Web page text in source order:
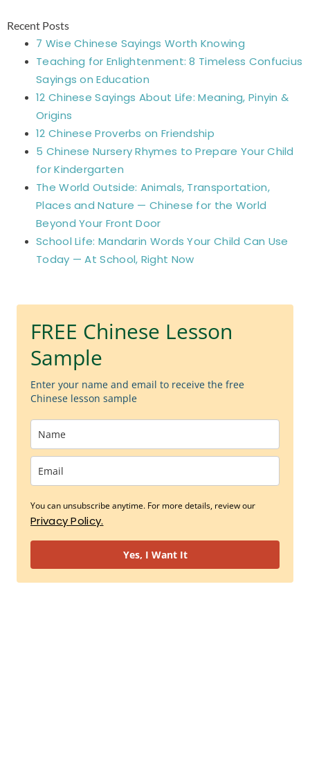
Recent Posts
7 Wise Chinese Sayings Worth Knowing
Teaching for Enlightenment: 8 Timeless Confucius
Sayings on Education
12 Chinese Sayings About Life: Meaning, Pinyin &
Origins
12 Chinese Proverbs on Friendship
5 Chinese Nursery Rhymes to Prepare Your Child
for Kindergarten
The World Outside: Animals, Transportation,
Places and Nature — Chinese for the World
Beyond Your Front Door
School Life: Mandarin Words Your Child Can Use
Today — At School, Right Now
FREE Chinese Lesson
Sample
Enter your name and email to receive the free
Chinese lesson sample
You can unsubscribe anytime. For more details, review our
Privacy Policy.
Yes, I Want It